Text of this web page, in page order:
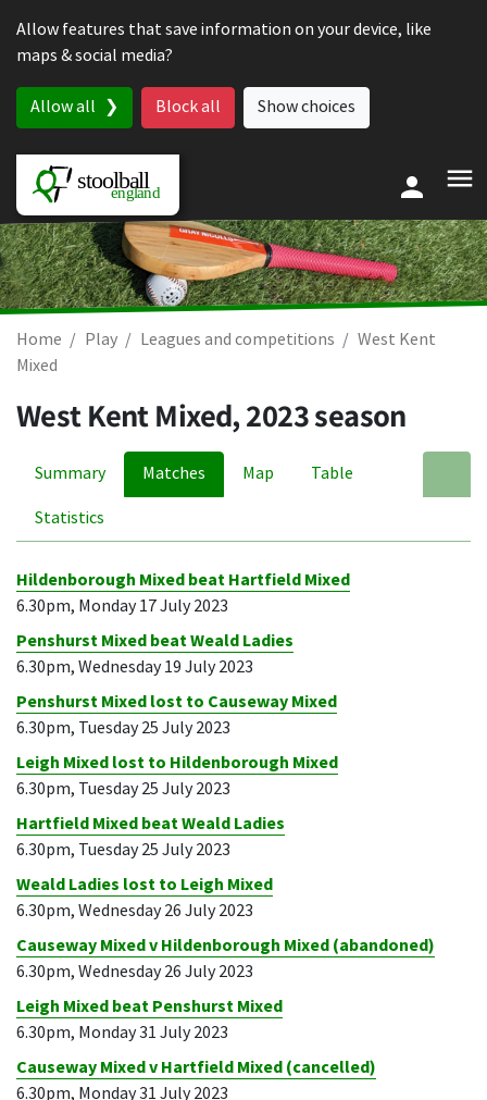
Allow features that save information on your device, like
maps & social media?
Allow all Block all Show choices
Home Play Leagues and competitions
West Kent
Mixed
West Kent Mixed, 2023 season
Summary Matches Map Table
Statistics
Hildenborough Mixed beat Hartfield Mixed
6.30pm, Monday 17 July 2023
Penshurst Mixed beat Weald Ladies
6.30pm, Wednesday 19 July 2023
Penshurst Mixed lost to Causeway Mixed
6.30pm, Tuesday 25 July 2023
Leigh Mixed lost to Hildenborough Mixed
6.30pm, Tuesday 25 July 2023
Hartfield Mixed beat Weald Ladies
6.30pm, Tuesday 25 July 2023
Weald Ladies lost to Leigh Mixed
6.30pm, Wednesday 26 July 2023
Causeway Mixed v Hildenborough Mixed (abandoned)
6.30pm, Wednesday 26 July 2023
Leigh Mixed beat Penshurst Mixed
6.30pm, Monday 31 July 2023
Causeway Mixed v Hartfield Mixed (cancelled)
6.30pm, Monday 31 July 2023